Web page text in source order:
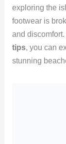
exploring the
footwear is
and
tips, you can
stunning